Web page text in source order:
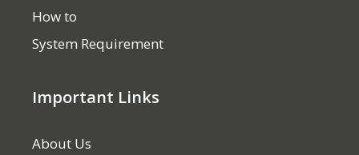
How to
System Requirement
Important Links
About Us